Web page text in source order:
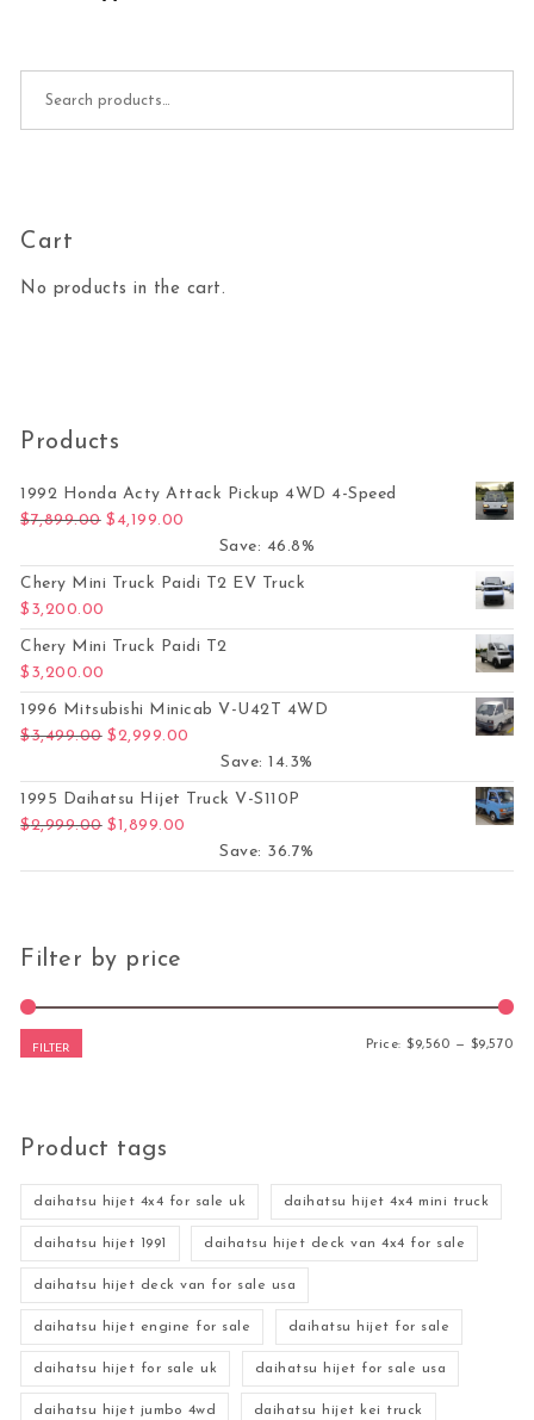
Cart
No products in the cart.
Products
1992 Honda Acty Attack Pickup 4WD 4-Speed
$7,899.00 Original price was: $7,899.00.
$ 4,199.00
Save: 46.8%
Chery Mini Truck Paidi T2 EV Truck
$ 3,200.00
Chery Mini Truck Paidi T2
$ 3,200.00
1996 Mitsubishi Minicab V-U42T 4WD
$3,499.00 Original price was: $3,499.00.
$2,999.00
Save: 14.3%
1995 Daihatsu Hijet Truck V-S110P
$2,999.00 Original price was: $2,999.00.
$1,899.00
Save: 36.7%
Filter by price
FILTER Price:$9,560 — $9,570
Product tags
daihatsu hijet 4x4 for sale uk daihatsu hijet 4x4 mini truck
daihatsu hijet 1991 daihatsu hijet deck van 4x4 for sale
daihatsu hijet deck van for sale usa
daihatsu hijet engine for sale daihatsu hijet for sale
daihatsu hijet for sale uk daihatsu hijet for sale usa
daihatsu hijet jumbo 4wd daihatsu hijet kei truck